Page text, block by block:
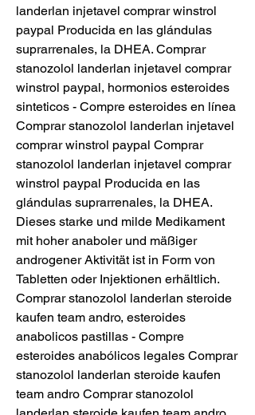
landerlan injetavel comprar winstrol
paypal Producida en las glándulas
suprarrenales, la DHEA. Comprar
stanozolol landerlan injetavel comprar
winstrol paypal, hormonios esteroides
sinteticos - Compre esteroides en línea
Comprar stanozolol landerlan injetavel
comprar winstrol paypal Comprar
stanozolol landerlan injetavel comprar
winstrol paypal Producida en las
glándulas suprarrenales, la DHEA.
Dieses starke und milde Medikament
mit hoher anaboler und mäßiger
androgener Aktivität ist in Form von
Tabletten oder Injektionen erhältlich.
Comprar stanozolol landerlan steroide
kaufen team andro, esteroides
anabolicos pastillas - Compre
esteroides anabólicos legales Comprar
stanozolol landerlan steroide kaufen
team andro Comprar stanozolol